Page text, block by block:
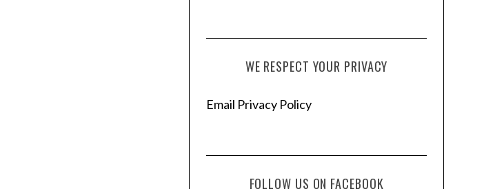
WE RESPECT YOUR PRIVACY
Email Privacy Policy
FOLLOW US ON FACEBOOK